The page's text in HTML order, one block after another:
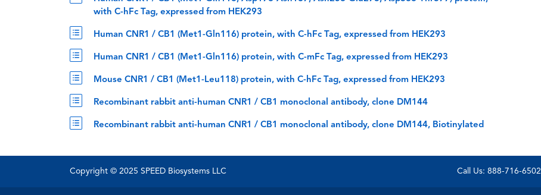
with C-hFc Tag, expressed from HEK293
Human CNR1 / CB1 (Met1-Gln116) protein, with C-hFc Tag, expressed from HEK293
Human CNR1 / CB1 (Met1-Gln116) protein, with C-mFc Tag, expressed from HEK293
Mouse CNR1 / CB1 (Met1-Leu118) protein, with C-hFc Tag, expressed from HEK293
Recombinant rabbit anti-human CNR1 / CB1 monoclonal antibody, clone DM144
Recombinant rabbit anti-human CNR1 / CB1 monoclonal antibody, clone DM144, Biotinylated
Copyright © 2025 SPEED Biosystems LLC Call Us: 888-716-6502